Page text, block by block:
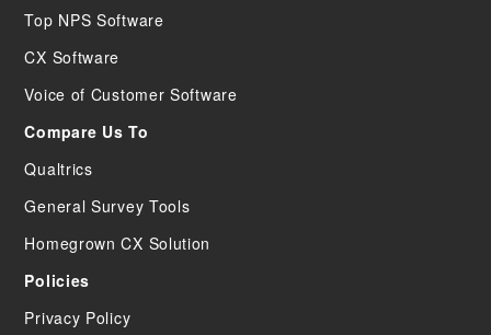
Top NPS Software
CX Software
Voice of Customer Software
Compare Us To
Qualtrics
General Survey Tools
Homegrown CX Solution
Policies
Privacy Policy